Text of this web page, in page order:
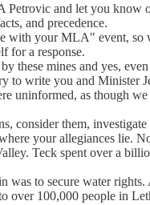
and let you know
and precedence.
your MLA" event, so
for a response.
these mines and yes,
to write you and Minister
uninformed, as though
consider them,
your allegiances lie.
Teck spent over a
to secure water
100,000 people in